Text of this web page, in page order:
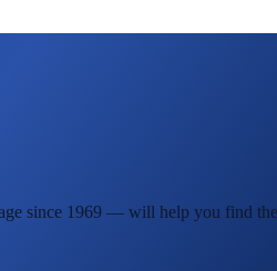
since 1969 — will help you find